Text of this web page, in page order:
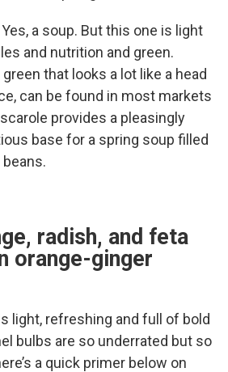
a soup. But this one is light
and nutrition and green.
that looks a lot like a head
can be found in most markets
provides a pleasingly
base for a spring soup filled
radish, and feta
orange-ginger
light, refreshing and full of bold
bulbs are so underrated but so
a quick primer below on